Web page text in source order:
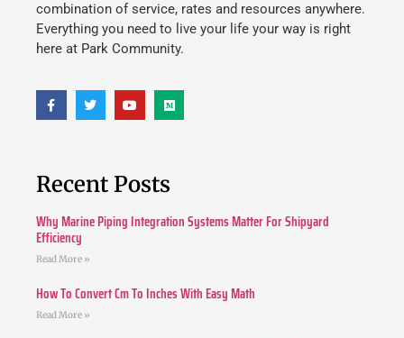
combination of service, rates and resources anywhere.
Everything you need to live your life your way is right
here at Park Community.
Recent Posts
Why Marine Piping Integration Systems Matter For Shipyard
Efficiency
Read More »
How To Convert Cm To Inches With Easy Math
Read More »